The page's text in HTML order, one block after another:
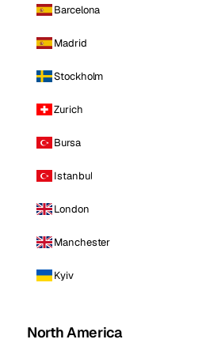
Barcelona
Madrid
Stockholm
Zurich
Bursa
Istanbul
London
Manchester
Kyiv
North America